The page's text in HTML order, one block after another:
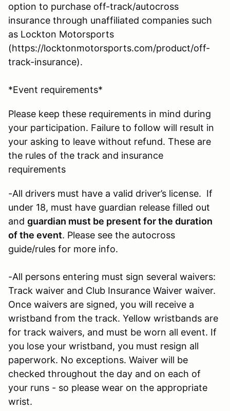
option to purchase off-track/autocross
insurance through unaffiliated companies such
as Lockton Motorsports
(https://locktonmotorsports.com/product/off-
track-insurance).
*Event requirements*
Please keep these requirements in mind during
your participation. Failure to follow will result in
your asking to leave without refund. These are
the rules of the track and insurance
requirements
-All drivers must have a valid driver’s license. If
under 18, must have guardian release filled out
and guardian must be present for the duration
of the event. Please see the autocross
guide/rules for more info.
-All persons entering must sign several waivers:
Track waiver and Club Insurance Waiver waiver.
Once waivers are signed, you will receive a
wristband from the track. Yellow wristbands are
for track waivers, and must be worn all event. If
you lose your wristband, you must resign all
paperwork. No exceptions. Waiver will be
checked throughout the day and on each of
your runs - so please wear on the appropriate
wrist.